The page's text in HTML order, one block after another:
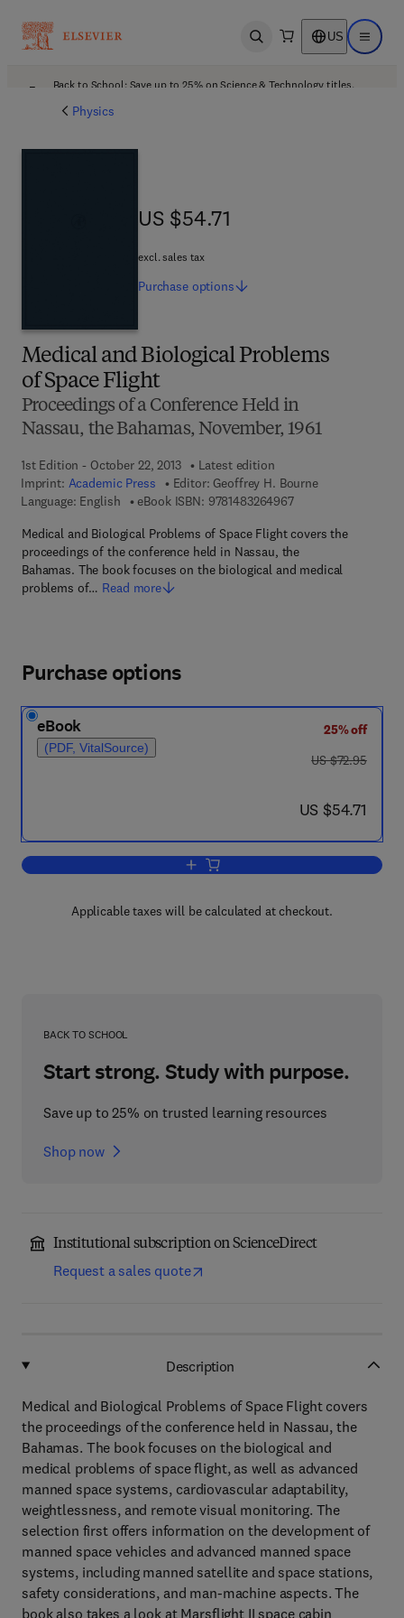
Open search US Open
Back to School: Save up to 25% on Science & Technology titles.
Physics
Medical and Biological Problems
of Space Flight
Proceedings of a Conference Held in
Nassau, the Bahamas, November, 1961
1st Edition - October 22, 2013
Latest edition
Imprint: Academic Press Editor: Geoffrey H. Bourne
Language: English
eBook ISBN: 97814832649679 7 8 - 1 - 4 8 3 2 -
Medical and Biological Problems of Space Flight covers the
proceedings of the conference held in Nassau, the
Bahamas. The book focuses on the biological and medical
problems of… Read more
US $54.71
US $54.71
excl. sales tax
Purchase options
Purchase options
eBook
(PDF, VitalSource)
25% off
was US $72.95
US $72.95
now US $54.71
US $54.71
Add to cart, Medical and Biological
Applicable taxes will be calculated at checkout.
BACK TO SCHOOL
Start strong. Study with purpose.
Save up to 25% on trusted learning resources
Shop now
Institutional subscription on ScienceDirect
Request a sales quote
Description
Medical and Biological Problems of Space Flight covers
the proceedings of the conference held in Nassau, the
Bahamas. The book focuses on the biological and
medical problems of space flight, as well as advanced
manned space systems, cardiovascular adaptability,
weightlessness, and remote visual monitoring. The
selection first offers information on the development of
manned space vehicles and advanced manned space
systems, including manned satellite and space stations,
safety considerations, and man-machine aspects. The
book also takes a look at Marsflight II space cabin